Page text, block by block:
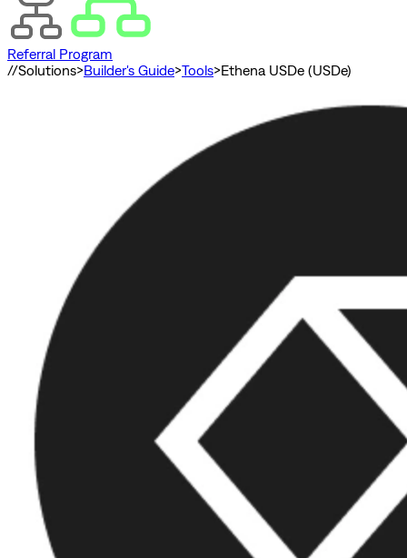
Referral Program
//Solutions>Builder's Guide>Tools>Ethena USDe (USDe)